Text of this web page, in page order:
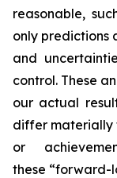
reasonable,
only predictions
and
control. These
our actual
differ materially
or
these “forward-